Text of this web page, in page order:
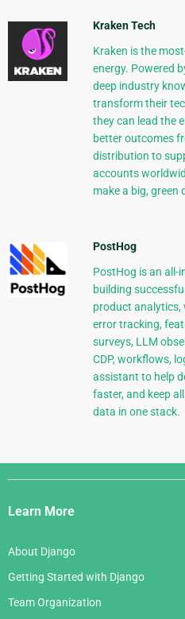
Kraken Tech
Kraken is the
energy. Powered
deep industry
transform their
they can lead the
better outcomes
distribution to
accounts
make a big, green
PostHog
PostHog is an all-
building
product analytics,
error tracking,
surveys, LLM
CDP, workflows,
assistant to help
faster, and keep
data in one stack.
Django
Links
Learn More
About Django
Getting Started with Django
Team Organization